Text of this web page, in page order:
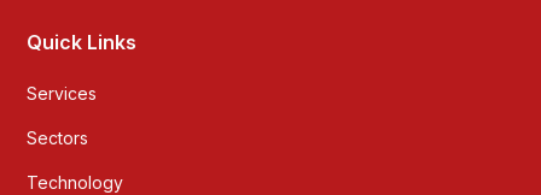
Quick Links
Services
Sectors
Technology